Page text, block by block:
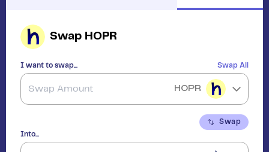
Swap HOPR
I want to swap... Swap All
HOPR
Swap
Into...